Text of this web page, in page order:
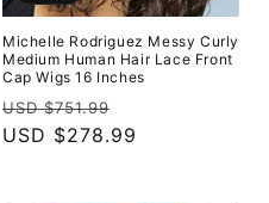
Michelle Rodriguez Messy Curly
Medium Human Hair Lace Front
Cap Wigs 16 Inches
Regular
price
USD $751.99
price
USD $278.99